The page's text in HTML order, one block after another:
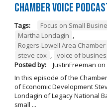
Chamber Voice
Tags: Focus on Small
Martha Londagin ,
Rogers-Lowell Area
steve cox , voice of
Posted by:
JustinFreeman on
In this episode of the
of Economic Development
Londagin of Legacy National
small ...